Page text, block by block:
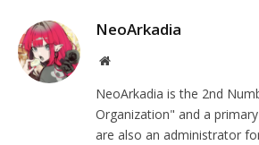
NeoArkadia
Website
NeoArkadia is the 2nd
Organization" and a
are also an administrator